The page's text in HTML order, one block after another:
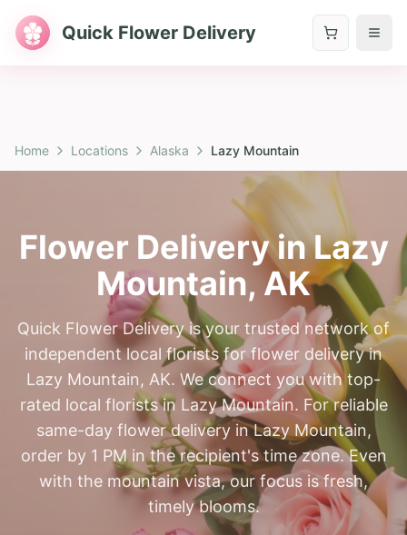
Quick Flower Delivery
Home Locations Alaska Lazy Mountain
Flower Delivery inLazy
Mountain, AK
Quick Flower Delivery is your trusted network of
independent local florists for flower delivery in
Lazy Mountain, AK. We connect you with top-
rated local florists in Lazy Mountain. For reliable
same-day flower delivery in Lazy Mountain,
order by 1 PM in the recipient's time zone. Even
with the mountain vista, our focus is fresh,
timely blooms.